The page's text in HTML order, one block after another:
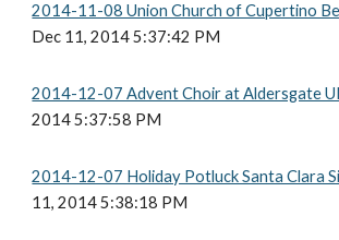
2014-11-08 Union Church of Cupertino
Dec 11, 2014 5:37:42 PM
2014-12-07 Advent Choir at Aldersgate
2014 5:37:58 PM
2014-12-07 Holiday Potluck Santa Clara
11, 2014 5:38:18 PM